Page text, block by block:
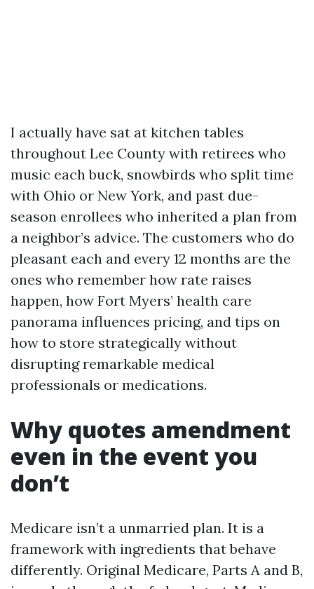
I actually have sat at kitchen tables
throughout Lee County with retirees who
music each buck, snowbirds who split time
with Ohio or New York, and past due-
season enrollees who inherited a plan from
a neighbor’s advice. The customers who do
pleasant each and every 12 months are the
ones who remember how rate raises
happen, how Fort Myers’ health care
panorama influences pricing, and tips on
how to store strategically without
disrupting remarkable medical
professionals or medications.
Why quotes amendment
even in the event you
don’t
Medicare isn’t a unmarried plan. It is a
framework with ingredients that behave
differently. Original Medicare, Parts A and B,